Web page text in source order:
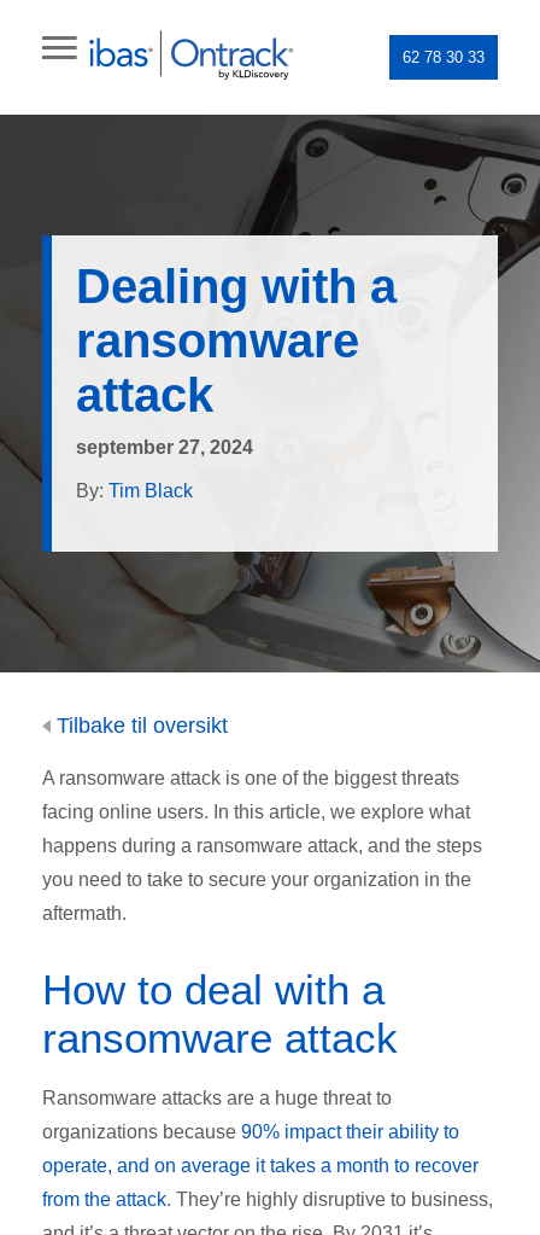
62 78 30 33
Dealing with a
ransomware
attack
september 27, 2024
By: Tim Black
Tilbake til oversikt
A ransomware attack is one of the biggest threats
facing online users. In this article, we explore what
happens during a ransomware attack, and the steps
you need to take to secure your organization in the
aftermath.
How to deal with a
ransomware attack
Ransomware attacks are a huge threat to
organizations because 90% impact their ability to
operate, and on average it takes a month to recover
from the attack. They’re highly disruptive to business,